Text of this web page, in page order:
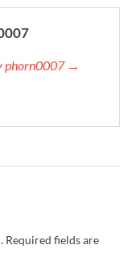
phorn0007 →
Required fields are